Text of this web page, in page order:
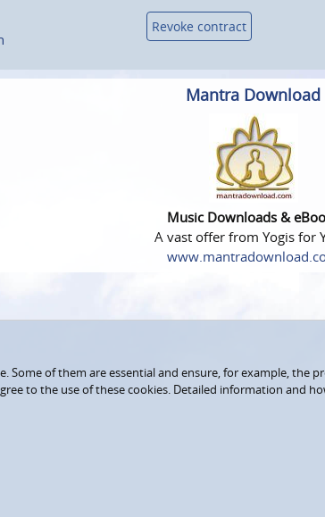
Revoke contract
Mantra Download
Music Downloads &
A vast offer from Yogis for
Some of them are essential and ensure, for example, the
to the use of these cookies. Detailed information and